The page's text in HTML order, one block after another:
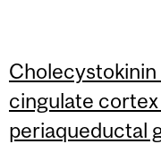
cingulate
periaqueductal